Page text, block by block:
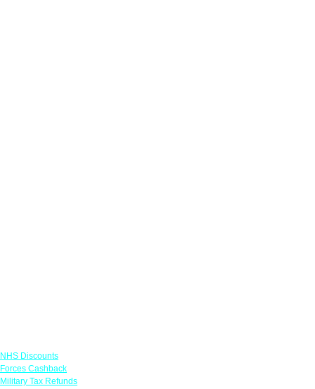
NHS Discounts
Forces Cashback
Military Tax Refunds